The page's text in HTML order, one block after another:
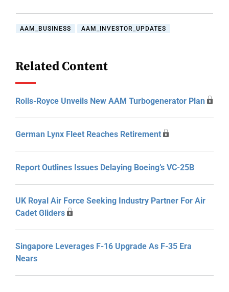
AAM_BUSINESS AAM_INVESTOR_UPDATES
Related Content
Rolls-Royce Unveils New AAM Turbogenerator Plan
German Lynx Fleet Reaches Retirement
Report Outlines Issues Delaying Boeing’s VC-25B
UK Royal Air Force Seeking Industry Partner For Air
Cadet Gliders
Singapore Leverages F-16 Upgrade As F-35 Era
Nears